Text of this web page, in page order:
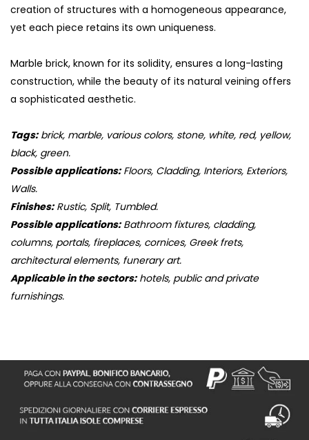
creation of structures with a homogeneous appearance,
yet each piece retains its own uniqueness.
Marble brick, known for its solidity, ensures a long-lasting
construction, while the beauty of its natural veining offers
a sophisticated aesthetic.
Tags:brick, marble, various colors, stone, white, red, yellow,
black, green.
Possible applications:Floors, Cladding, Interiors, Exteriors,
Walls.
Finishes:Rustic, Split, Tumbled.
Possible applications:Bathroom fixtures, cladding,
columns, portals, fireplaces, cornices, Greek frets,
architectural elements, funerary art.
Applicable in the sectors:hotels, public and private
furnishings.